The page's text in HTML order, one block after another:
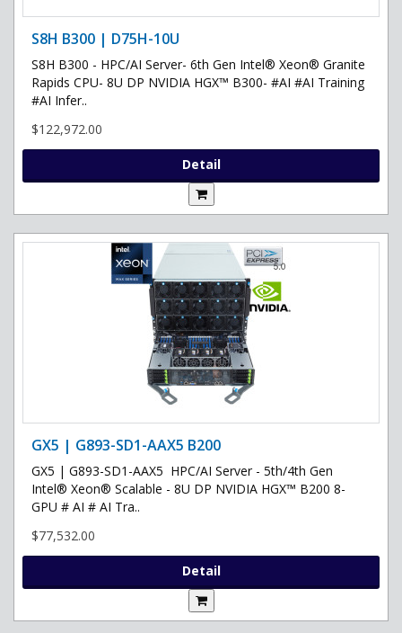
S8H B300 | D75H-10U
S8H B300 - HPC/AI Server- 6th Gen Intel® Xeon® Granite
Rapids CPU- 8U DP NVIDIA HGX™ B300- #AI #AI Training
#AI Infer..
$122,972.00
Detail
GX5 | G893-SD1-AAX5 B200
GX5 | G893-SD1-AAX5 HPC/AI Server - 5th/4th Gen
Intel® Xeon® Scalable - 8U DP NVIDIA HGX™ B200 8-
GPU # AI # AI Tra..
$77,532.00
Detail